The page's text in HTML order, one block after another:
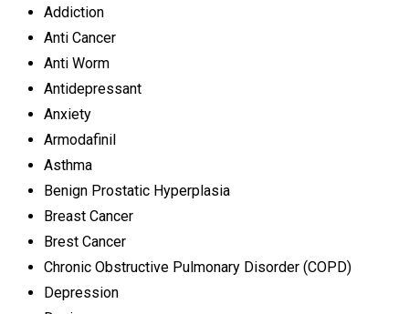
Addiction
Anti Cancer
Anti Worm
Antidepressant
Anxiety
Armodafinil
Asthma
Benign Prostatic Hyperplasia
Breast Cancer
Brest Cancer
Chronic Obstructive Pulmonary Disorder (COPD)
Depression